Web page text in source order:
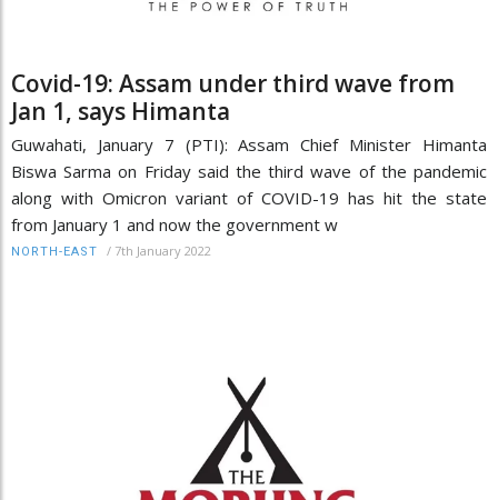
Covid-19: Assam under third wave from
Jan 1, says Himanta
Guwahati, January 7 (PTI): Assam Chief Minister Himanta
Biswa Sarma on Friday said the third wave of the pandemic
along with Omicron variant of COVID-19 has hit the state
from January 1 and now the government w
NORTH-EAST / 7th January 2022